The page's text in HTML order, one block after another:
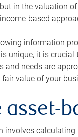
in the valuation
based
information
unique, it is
and needs are
fair value of your
asset-
involves calculating